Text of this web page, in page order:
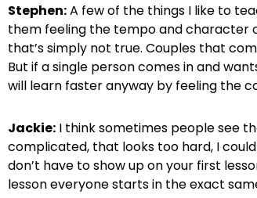
Stephen:A few of the things I like to
them feeling the tempo and character
that’s simply not true. Couples that
But if a single person comes in and
will learn faster anyway by feeling the
Jackie: I think sometimes people see
complicated, that looks too hard, I
don’t have to show up on your first
lesson everyone starts in the exact